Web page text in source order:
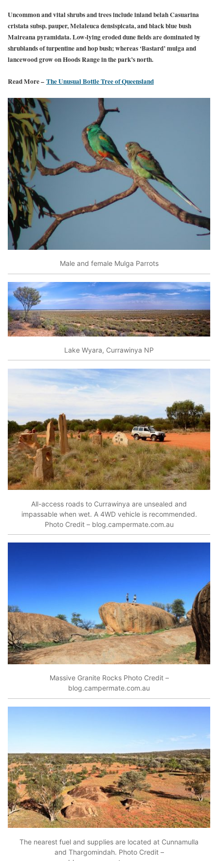
Uncommon and vital shrubs and trees include inland belah Casuarina
cristata subsp. pauper, Melaleuca densispicata, and black blue bush
Maireana pyramidata. Low-lying eroded dune fields are dominated by
shrublands of turpentine and hop bush; whereas ‘Bastard’ mulga and
lancewood grow on Hoods Range in the park’s north.
Read More – The Unusual Bottle Tree of Queensland
Male and female Mulga Parrots
Lake Wyara, Currawinya NP
All-access roads to Currawinya are unsealed and
impassable when wet. A 4WD vehicle is recommended.
Photo Credit – blog.campermate.com.au
Massive Granite Rocks Photo Credit –
blog.campermate.com.au
The nearest fuel and supplies are located at Cunnamulla
and Thargomindah. Photo Credit –